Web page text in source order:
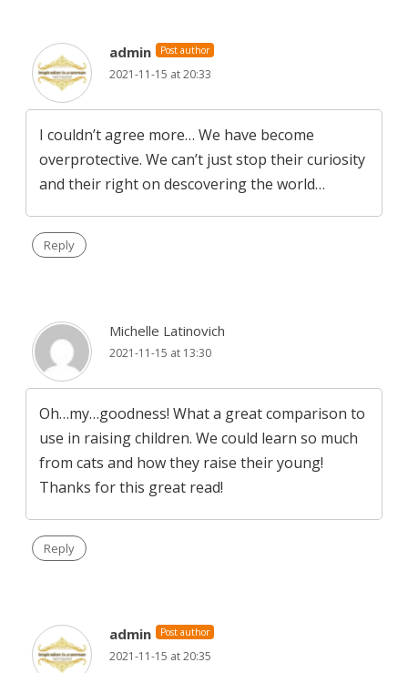
admin Post author
2021-11-15 at 20:33
I couldn’t agree more… We have become
overprotective. We can’t just stop their curiosity
and their right on descovering the world…
Reply
Michelle Latinovich
2021-11-15 at 13:30
Oh…my…goodness! What a great comparison to
use in raising children. We could learn so much
from cats and how they raise their young!
Thanks for this great read!
Reply
admin Post author
2021-11-15 at 20:35